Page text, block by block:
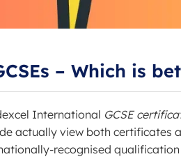
– Which is
International GCSE
actually view both certificates
recognised